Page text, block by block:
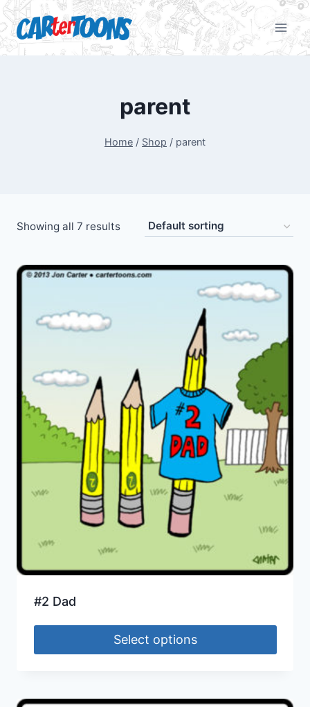
parent
Home / Shop / parent
Showing all 7 results
#2 Dad
Select options